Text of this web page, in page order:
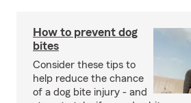
How to prevent dog
bites
Consider these tips to
help reduce the chance
of a dog bite injury - and